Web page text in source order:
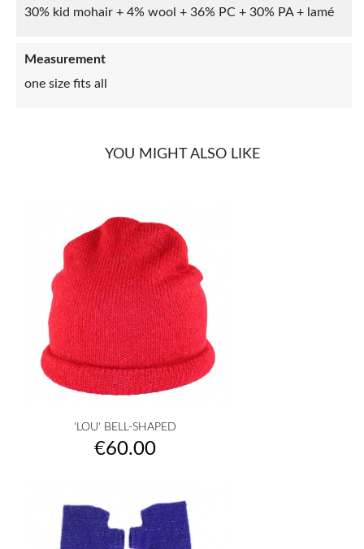
30% kid mohair + 4% wool + 36% PC + 30% PA + lamé
Measurement
one size fits all
YOU MIGHT ALSO LIKE
'LOU' BELL-SHAPED
Price
€60.00